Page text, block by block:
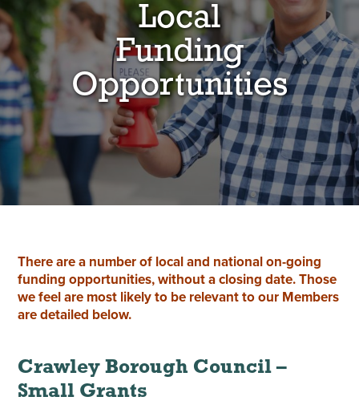
Local
Funding
Opportunities
There are a number of local and national on-going
funding opportunities, without a closing date. Those
we feel are most likely to be relevant to our Members
are detailed below.
Crawley Borough Council –
Small Grants